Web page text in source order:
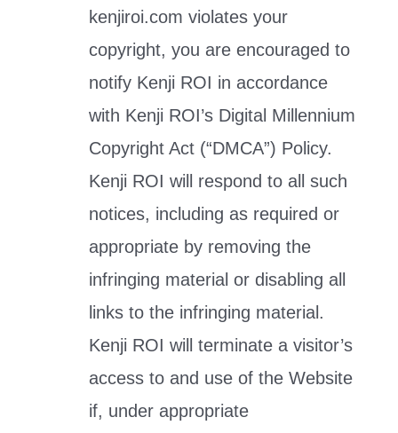
kenjiroi.com violates your
copyright, you are encouraged to
notify Kenji ROI in accordance
with Kenji ROI’s Digital Millennium
Copyright Act (“DMCA”) Policy.
Kenji ROI will respond to all such
notices, including as required or
appropriate by removing the
infringing material or disabling all
links to the infringing material.
Kenji ROI will terminate a visitor’s
access to and use of the Website
if, under appropriate